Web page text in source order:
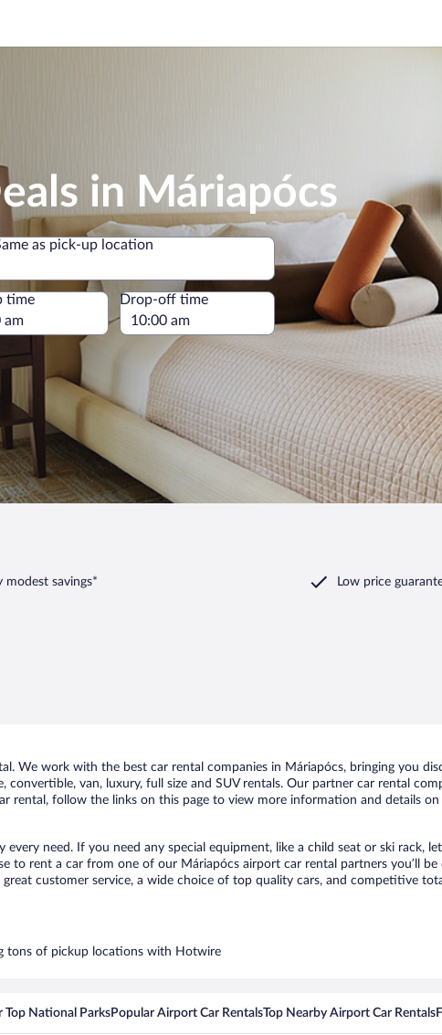
in Máriapócs
as pick-up location
as pick-up location
time Drop-off time
modest savings* Low price
We work with the best car rental companies in Máriapócs, bringing you
convertible, van, luxury, full size and SUV rentals. Our partner car rental
rental, follow the links on this page to view more information and details
need. If you need any special equipment, like a child seat or ski rack,
to rent a car from one of our Máriapócs airport car rental partners you’ll
customer service, a wide choice of top quality cars, and competitive
tons of pickup locations with Hotwire
Top National ParksPopular Airport Car RentalsTop Nearby Airport Car Rentals